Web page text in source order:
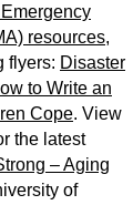
resources,
flyers: Disaster
to Write an
Cope. View
the latest
– Aging
of